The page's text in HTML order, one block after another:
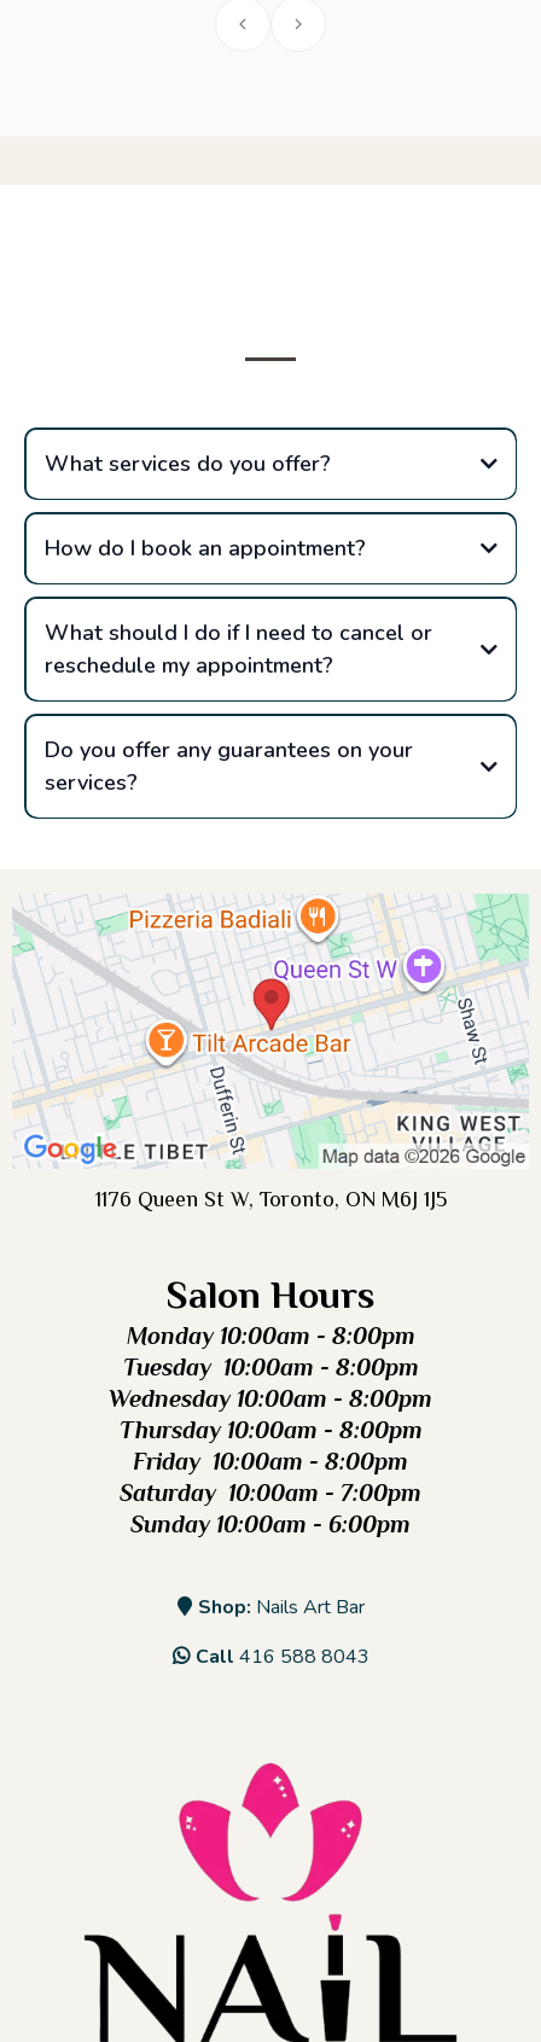
What services do you offer?
How do I book an appointment?
What should I do if I need to cancel or
reschedule my appointment?
Do you offer any guarantees on your
services?
1176 Queen St W, Toronto, ON M6J 1J5
Salon Hours
Monday 10:00am - 8:00pm
Tuesday 10:00am - 8:00pm
Wednesday 10:00am - 8:00pm
Thursday 10:00am - 8:00pm
Friday 10:00am - 8:00pm
Saturday 10:00am - 7:00pm
Sunday 10:00am - 6:00pm
Shop: Nails Art Bar
Call 416 588 8043